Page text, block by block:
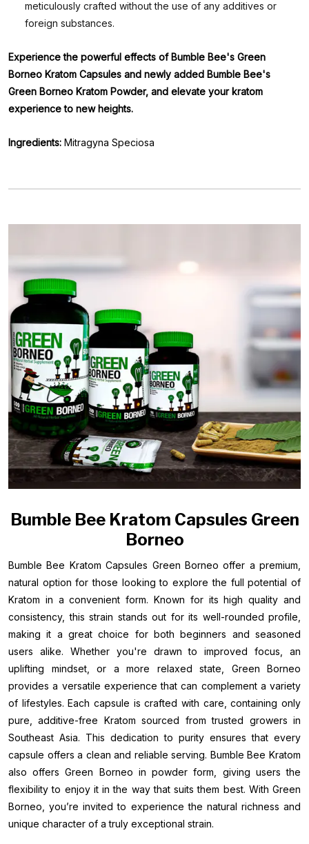
meticulously crafted without the use of any additives or
foreign substances.
Experience the powerful effects of Bumble Bee's Green
Borneo Kratom Capsules and newly added Bumble Bee's
Green Borneo Kratom Powder, and elevate your kratom
experience to new heights.
Ingredients: Mitragyna Speciosa
Bumble Bee Kratom Capsules Green
Borneo
Bumble Bee Kratom Capsules Green Borneo offer a premium,
natural option for those looking to explore the full potential of
Kratom in a convenient form. Known for its high quality and
consistency, this strain stands out for its well-rounded profile,
making it a great choice for both beginners and seasoned
users alike. Whether you're drawn to improved focus, an
uplifting mindset, or a more relaxed state, Green Borneo
provides a versatile experience that can complement a variety
of lifestyles. Each capsule is crafted with care, containing only
pure, additive-free Kratom sourced from trusted growers in
Southeast Asia. This dedication to purity ensures that every
capsule offers a clean and reliable serving. Bumble Bee Kratom
also offers Green Borneo in powder form, giving users the
flexibility to enjoy it in the way that suits them best. With Green
Borneo, you’re invited to experience the natural richness and
unique character of a truly exceptional strain.